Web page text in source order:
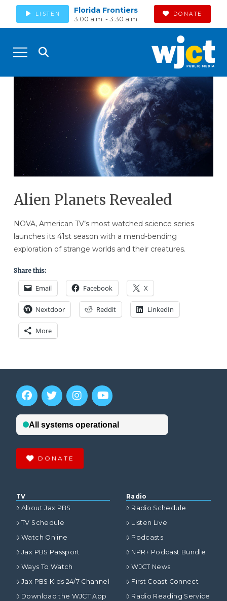
LISTEN Florida Frontiers
3:00 a.m. - 3:30 a.m.
DONATE
Alien Planets Revealed
NOVA, American TV’s most watched science series
launches its 41st season with a mend-bending
exploration of strange worlds and their creatures.
Share this:
Email Facebook X
Nextdoor Reddit LinkedIn
More
DONATE
TV
About Jax PBS
TV Schedule
Watch Online
Jax PBS Passport
Ways To Watch
Jax PBS Kids 24/7 Channel
Download the WJCT App
Radio
Radio Schedule
Listen Live
Podcasts
NPR+ Podcast Bundle
WJCT News
First Coast Connect
Radio Reading Service